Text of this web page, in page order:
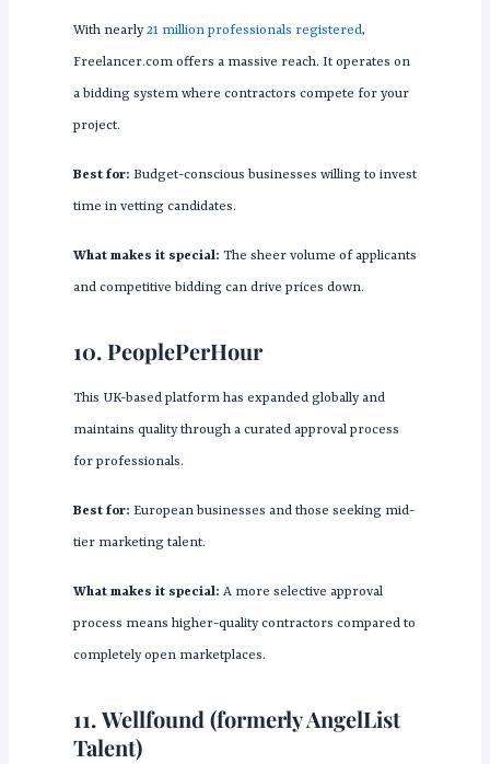
With nearly21 million professionals registered,
Freelancer.com offers a massive reach. It operates on
a bidding system where contractors compete for your
project.
Best for: Budget-conscious businesses willing to invest
time in vetting candidates.
What makes it special: The sheer volume of applicants
and competitive bidding can drive prices down.
10. PeoplePerHour
This UK-based platform has expanded globally and
maintains quality through a curated approval process
for professionals.
Best for: European businesses and those seeking mid-
tier marketing talent.
What makes it special: A more selective approval
process means higher-quality contractors compared to
completely open marketplaces.
11.Wellfound (formerly AngelList
Talent)